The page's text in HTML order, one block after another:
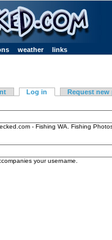
weather links
Log in Request new
- Fishing WA. Fishing
your username.